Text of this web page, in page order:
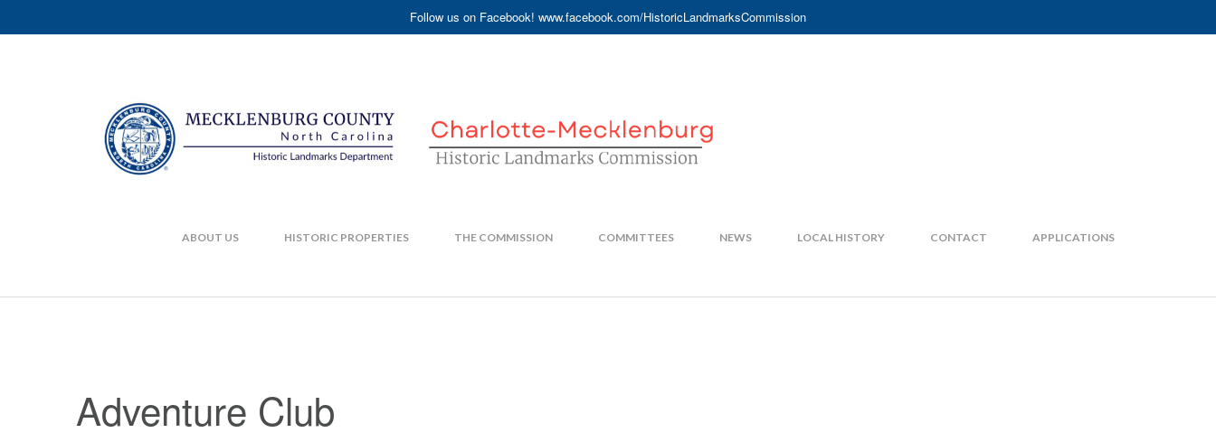
Follow us on Facebook! www.facebook.com/HistoricLandmarksCommission
ABOUT US HISTORIC PROPERTIES THE COMMISSION COMMITTEES NEWS LOCAL HISTORY CONTACT APPLICATIONS
Adventure Club